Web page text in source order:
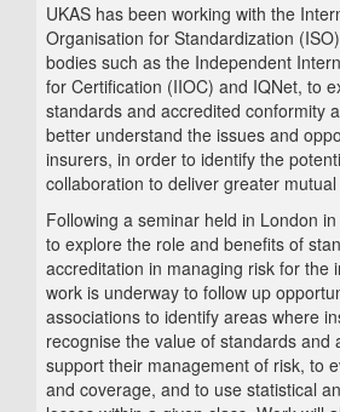
UKAS has been working with the
Organisation for Standardization
bodies such as the Independent
for Certification (IIOC) and IQNet, to
standards and accredited conformity
better understand the issues and
insurers, in order to identify the
collaboration to deliver greater
Following a seminar held in London
to explore the role and benefits of
accreditation in managing risk for the
work is underway to follow up
associations to identify areas where
recognise the value of standards and
support their management of risk, to
and coverage, and to use statistical